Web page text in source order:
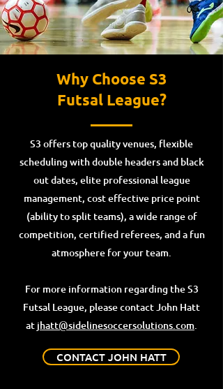
Why Choose S3
Futsal League?
S3 offers top quality venues, flexible
scheduling with double headers and black
out dates, elite professional league
management, cost effective price point
(ability to split teams), a wide range of
competition, certified referees, and a fun
atmosphere for your team.
For more information regarding the S3
Futsal League, please contact John Hatt
at jhatt@sidelinesoccersolutions.com.
CONTACT JOHN HATT